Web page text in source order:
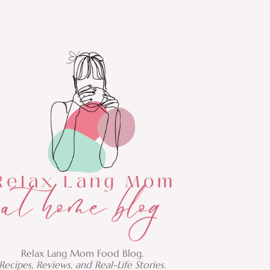
Relax Lang Mom Food Blog.
Recipes, Reviews, and Real-Life Stories.